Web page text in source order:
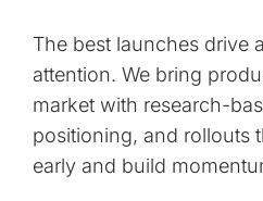
The best launches drive
attention. We bring
market with research-
positioning, and rollouts
early and build